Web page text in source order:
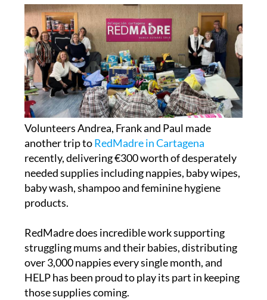
Volunteers Andrea, Frank and Paul made
another trip toRedMadre in Cartagena
recently, delivering €300 worth of desperately
needed supplies including nappies, baby wipes,
baby wash, shampoo and feminine hygiene
products.
RedMadre does incredible work supporting
struggling mums and their babies, distributing
over 3,000 nappies every single month, and
HELP has been proud to play its part in keeping
those supplies coming.